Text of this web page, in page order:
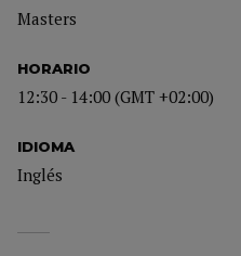
Masters
HORARIO
12:30 - 14:00 (GMT +02:00)
IDIOMA
Inglés